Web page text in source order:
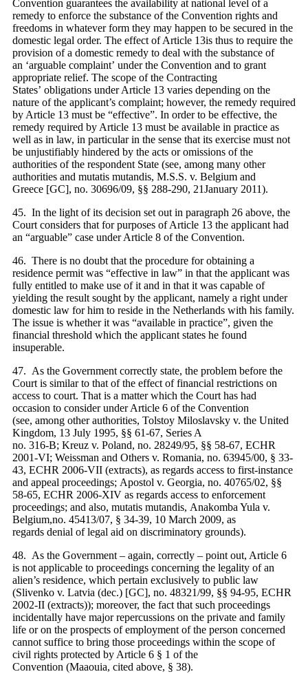
Convention guarantees the availability at national level of a
remedy to enforce the substance of the Convention rights and
freedoms in whatever form they may happen to be secured in the
domestic legal order. The effect of Article 13is thus to require the
provision of a domestic remedy to deal with the substance of
an ‘arguable complaint’ under the Convention and to grant
appropriate relief. The scope of the Contracting
States’ obligations under Article 13 varies depending on the
nature of the applicant’s complaint; however, the remedy required
by Article 13 must be “effective”. In order to be effective, the
remedy required by Article 13 must be available in practice as
well as in law, in particular in the sense that its exercise must not
be unjustifiably hindered by the acts or omissions of the
authorities of the respondent State (see, among many other
authorities and mutatis mutandis, M.S.S. v. Belgium and
Greece [GC], no. 30696/09, §§ 288-290, 21January 2011).
45. In the light of its decision set out in paragraph 26 above, the
Court considers that for purposes of Article 13 the applicant had
an “arguable” case under Article 8 of the Convention.
46. There is no doubt that the procedure for obtaining a
residence permit was “effective in law” in that the applicant was
fully entitled to make use of it and in that it was capable of
yielding the result sought by the applicant, namely a right under
domestic law for him to reside in the Netherlands with his family.
The issue is whether it was “available in practice”, given the
financial threshold which the applicant states he found
insuperable.
47. As the Government correctly state, the problem before the
Court is similar to that of the effect of financial restrictions on
access to court. That is a matter which the Court has had
occasion to consider under Article 6 of the Convention
(see, among other authorities, Tolstoy Miloslavsky v. the United
Kingdom, 13 July 1995, §§ 61-67, Series A
no. 316‑B; Kreuz v. Poland, no. 28249/95, §§ 58-67, ECHR
2001‑VI; Weissman and Others v. Romania, no. 63945/00, § 33-
43, ECHR 2006‑VII (extracts), as regards access to first-instance
and appeal proceedings; Apostol v. Georgia, no. 40765/02, §§
58-65, ECHR 2006‑XIV as regards access to enforcement
proceedings; and also, mutatis mutandis, Anakomba Yula v.
Belgium,no. 45413/07, § 34-39, 10 March 2009, as
regards denial of legal aid on discriminatory grounds).
48. As the Government – again, correctly – point out, Article 6
is not applicable to proceedings concerning the legality of an
alien’s residence, which pertain exclusively to public law
(Slivenko v. Latvia (dec.) [GC], no. 48321/99, §§ 94-95, ECHR
2002‑II (extracts)); moreover, the fact that such proceedings
incidentally have major repercussions on the private and family
life or on the prospects of employment of the person concerned
cannot suffice to bring those proceedings within the scope of
civil rights protected by Article 6 § 1 of the
Convention (Maaouia, cited above, § 38).